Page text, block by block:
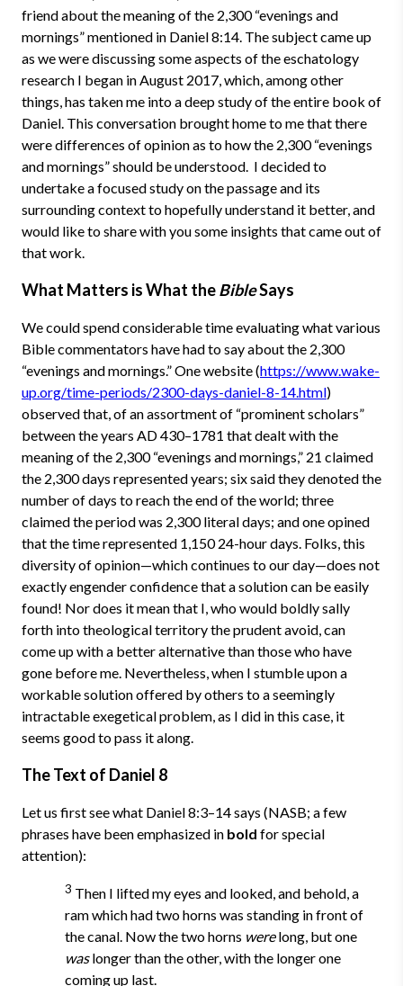
friend about the meaning of the 2,300 “evenings and
mornings” mentioned in Daniel 8:14. The subject came up
as we were discussing some aspects of the eschatology
research I began in August 2017, which, among other
things, has taken me into a deep study of the entire book of
Daniel. This conversation brought home to me that there
were differences of opinion as to how the 2,300 “evenings
and mornings” should be understood. I decided to
undertake a focused study on the passage and its
surrounding context to hopefully understand it better, and
would like to share with you some insights that came out of
that work.
What Matters is What theBibleSays
We could spend considerable time evaluating what various
Bible commentators have had to say about the 2,300
“evenings and mornings.” One website (https://www.wake-
up.org/time-periods/2300-days-daniel-8-14.html)
observed that, of an assortment of “prominent scholars”
between the years AD 430–1781 that dealt with the
meaning of the 2,300 “evenings and mornings,” 21 claimed
the 2,300 days represented years; six said they denoted the
number of days to reach the end of the world; three
claimed the period was 2,300 literal days; and one opined
that the time represented 1,150 24-hour days. Folks, this
diversity of opinion—which continues to our day—does not
exactly engender confidence that a solution can be easily
found! Nor does it mean that I, who would boldly sally
forth into theological territory the prudent avoid, can
come up with a better alternative than those who have
gone before me. Nevertheless, when I stumble upon a
workable solution offered by others to a seemingly
intractable exegetical problem, as I did in this case, it
seems good to pass it along.
The Text of Daniel 8
Let us first see what Daniel 8:3–14 says (NASB; a few
phrases have been emphasized in bold for special
attention):
3 Then I lifted my eyes and looked, and behold, a
ram which had two horns was standing in front of
the canal. Now the two horns werelong, but one
waslonger than the other, with the longer one
coming up last.